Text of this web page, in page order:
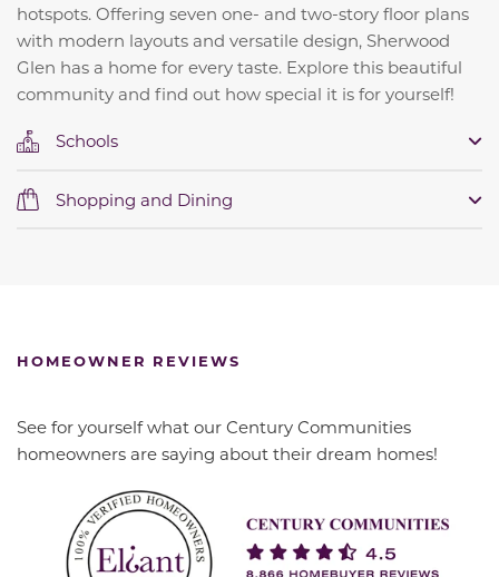
hotspots. Offering seven one- and two-story floor plans
with modern layouts and versatile design, Sherwood
Glen has a home for every taste. Explore this beautiful
community and find out how special it is for yourself!
Schools
Shopping and Dining
HOMEOWNER REVIEWS
See for yourself what our Century Communities
homeowners are saying about their dream homes!